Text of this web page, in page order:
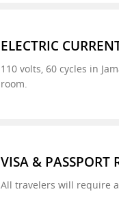
ELECTRIC
110 volts, 60 cycles in
room.
VISA & PASSPORT
All travelers will require